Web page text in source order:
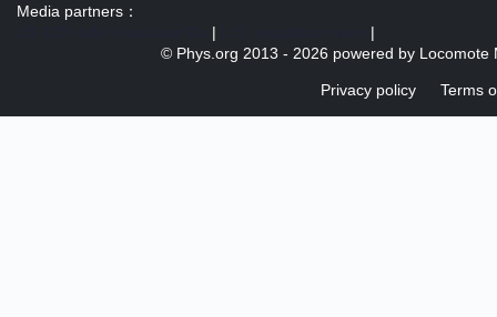
Media partners：
|
|
© Phys.org 2013 - 2026 powered by Locomote
Privacy policy Terms